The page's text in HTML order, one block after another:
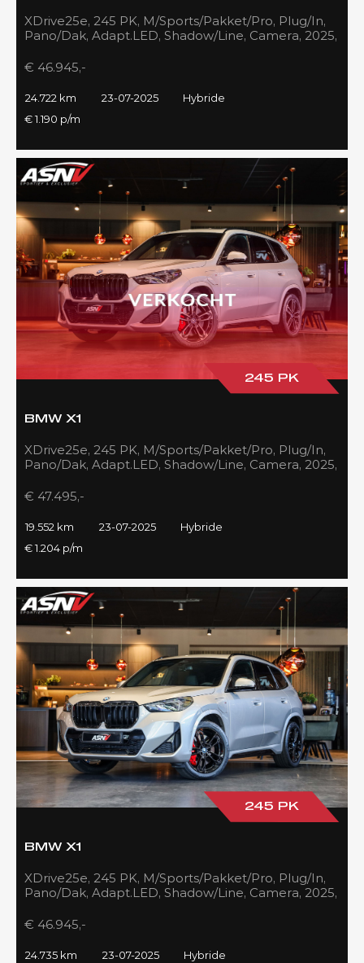
XDrive25e, 245 PK, M/Sports/Pakket/Pro, Plug/In,
Pano/Dak, Adapt.LED, Shadow/Line, Camera, 2025,
€ 46.945,-
24.722 km 23-07-2025
Hybride
€ 1.190 p/m
245 PK
BMW X1
XDrive25e, 245 PK, M/Sports/Pakket/Pro, Plug/In,
Pano/Dak, Adapt.LED, Shadow/Line, Camera, 2025,
€ 47.495,-
19.552 km 23-07-2025
Hybride
€ 1.204 p/m
245 PK
BMW X1
XDrive25e, 245 PK, M/Sports/Pakket/Pro, Plug/In,
Pano/Dak, Adapt.LED, Shadow/Line, Camera, 2025,
€ 46.945,-
24.735 km 23-07-2025
Hybride